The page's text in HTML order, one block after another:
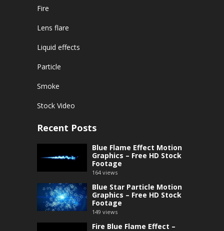
Fire
Lens flare
Liquid effects
Particle
Smoke
Stock Video
Recent Posts
Blue Flame Effect Motion
Graphics – Free HD Stock
Footage
164 views
Blue Star Particle Motion
Graphics – Free HD Stock
Footage
149 views
Fire Blue Flame Effect –